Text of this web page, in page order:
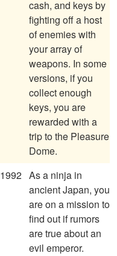
cash, and keys by
fighting off a host
of enemies with
your array of
weapons. In some
versions, if you
collect enough
keys, you are
rewarded with a
trip to the Pleasure
Dome.
1992 As a ninja in
ancient Japan, you
are on a mission to
find out if rumors
are true about an
evil emperor.